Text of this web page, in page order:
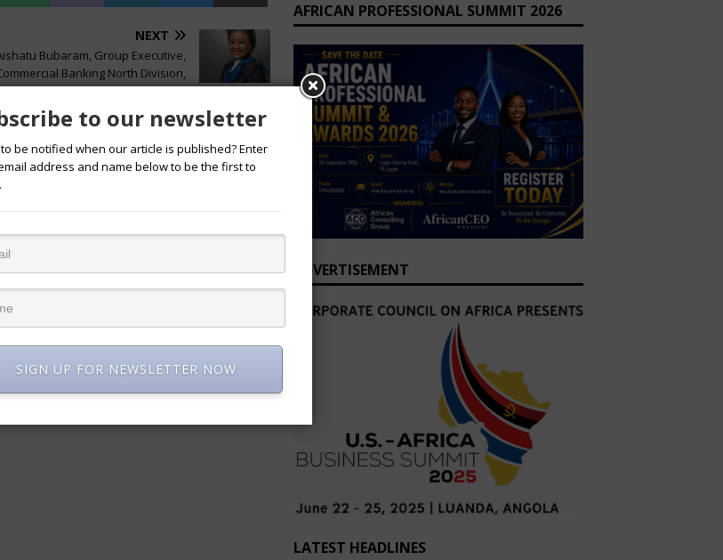
NEXT
Bubaram, Group Executive,
Banking North Division,
FirstBank
AFRICAN PROFESSIONAL SUMMIT 2026
ADVERTISEMENT
LATEST HEADLINES
to our newsletter
be notified when our article is published? Enter
address and name below to be the first to
SIGN UP FOR NEWSLETTER NOW